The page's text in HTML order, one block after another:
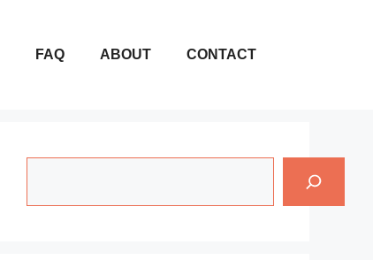
FAQ ABOUT CONTACT